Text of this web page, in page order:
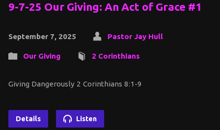
9-7-25 Our Giving: An Act of Grace #1
September 7, 2025 Pastor Jay Hull
Our Giving 2 Corinthians
Giving Dangerously 2 Corinthians 8:1-9
Details Listen